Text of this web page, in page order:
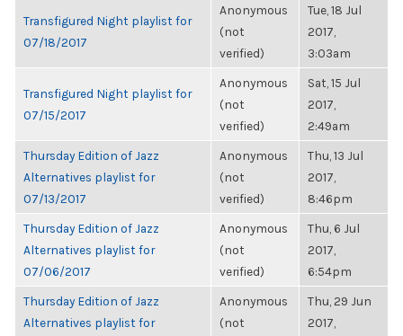
Transfigured Night playlist for
07/18/2017
Anonymous
(not
verified)
Tue, 18 Jul
2017,
3:03am
Transfigured Night playlist for
07/15/2017
Anonymous
(not
verified)
Sat, 15 Jul
2017,
2:49am
Thursday Edition of Jazz
Alternatives playlist for
07/13/2017
Anonymous
(not
verified)
Thu, 13 Jul
2017,
8:46pm
Thursday Edition of Jazz
Alternatives playlist for
07/06/2017
Anonymous
(not
verified)
Thu, 6 Jul
2017,
6:54pm
Thursday Edition of Jazz
Alternatives playlist for
Anonymous
(not
Thu, 29 Jun
2017,